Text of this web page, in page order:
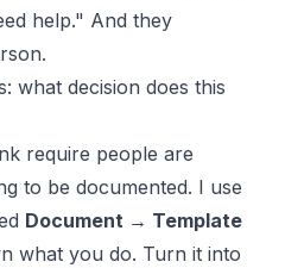
help." And they
what decision does this
require people are
to be documented. I use
Document → Template
what you do. Turn it into